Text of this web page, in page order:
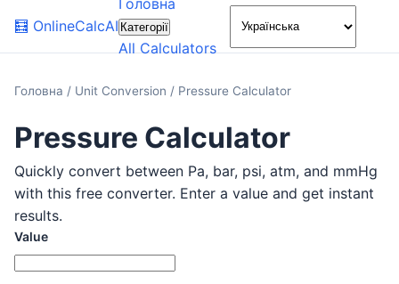
🧮 OnlineCalcAI
Головна
Категорії
All Calculators
🌙
Головна / Unit Conversion / Pressure Calculator
Pressure Calculator
Quickly convert between Pa, bar, psi, atm, and mmHg
with this free converter. Enter a value and get instant
results.
Value